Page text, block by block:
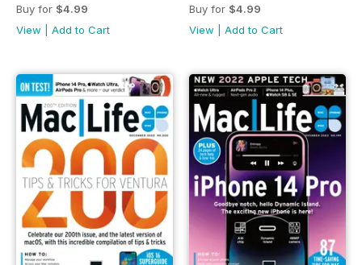
Buy for $4.99
View
Add to Cart
Buy for $4.99
View
Add to Cart